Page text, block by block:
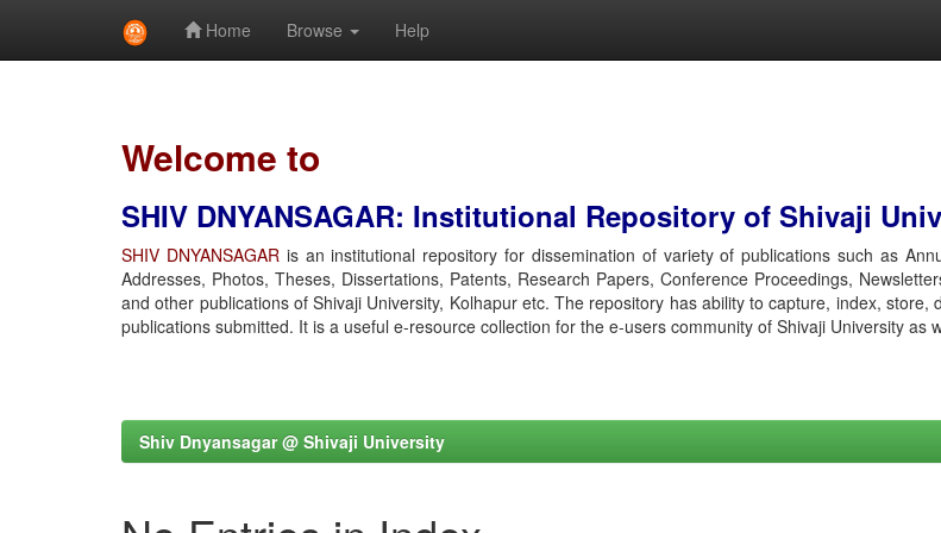
Home Browse Help
Welcome to
SHIV DNYANSAGAR: Institutional Repository of Shivaji
SHIV DNYANSAGARis an institutional repository for dissemination of variety of publications such as
Addresses, Photos, Theses, Dissertations, Patents, Research Papers, Conference Proceedings,
and other publications of Shivaji University, Kolhapur etc. The repository has ability to capture, index, store,
publications submitted. It is a useful e-resource collection for the e-users community of Shivaji University as
Shiv Dnyansagar @ Shivaji University